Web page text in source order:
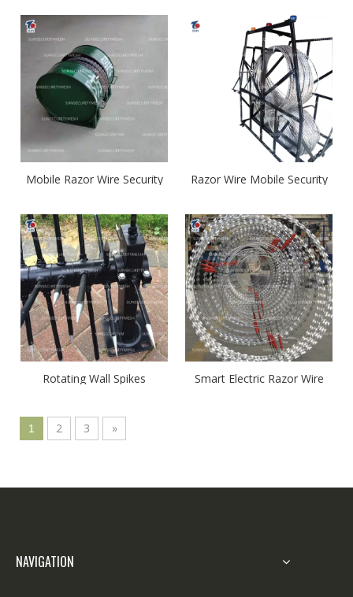
Mobile Razor Wire Security
Razor Wire Mobile Security
Rotating Wall Spikes
Smart Electric Razor Wire
1 2 3 »
NAVIGATION